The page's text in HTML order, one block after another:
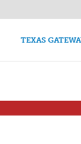
TEXAS